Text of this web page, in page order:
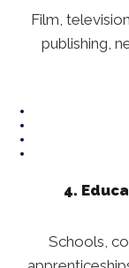
Film,
publishing,
4.
Schools,